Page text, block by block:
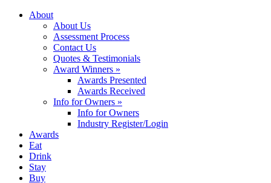
About
About Us
Assessment Process
Contact Us
Quotes & Testimonials
Award Winners »
Awards Presented
Awards Received
Info for Owners »
Info for Owners
Industry Register/Login
Awards
Eat
Drink
Stay
Buy